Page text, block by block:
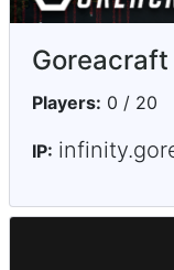
Players: 0 / 20
IP: